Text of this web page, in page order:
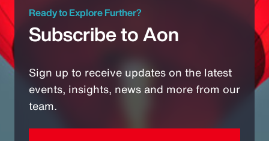
Ready to Explore Further?
Subscribe to Aon
Sign up to receive updates on the latest
events, insights, news and more from our
team.